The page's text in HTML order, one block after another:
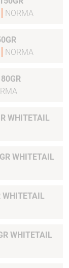
NORMA
NORMA
WHITETAIL
WHITETAIL
WHITETAIL
WHITETAIL